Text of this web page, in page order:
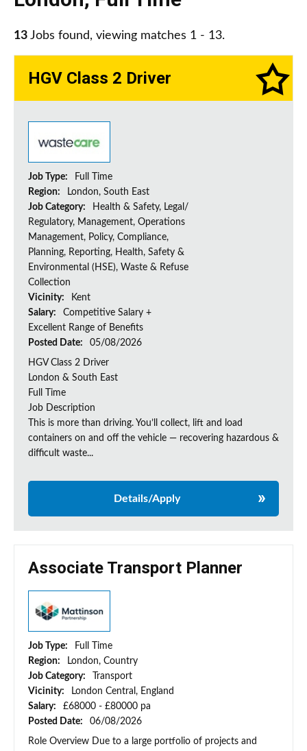
13 Jobs found, viewing matches 1 - 13.
HGV Class 2 Driver
Job Type:
Full Time
Region:
London, South East
Job Category:
Health & Safety, Legal/
Regulatory, Management, Operations
Management, Policy, Compliance,
Planning, Reporting, Health, Safety &
Environmental (HSE), Waste & Refuse
Collection
Vicinity:
Kent
Salary:
Competitive Salary +
Excellent Range of Benefits
Posted Date:
05/08/2026
HGV Class 2 Driver
London & South East
Full Time
Job Description
This is more than driving. You’ll collect, lift and load
containers on and off the vehicle — recovering hazardous &
difficult waste...
Details/Apply
Associate Transport Planner
Job Type:
Full Time
Region:
London, Country
Job Category:
Transport
Vicinity:
London Central, England
Salary:
£68000 - £80000 pa
Posted Date:
06/08/2026
Role Overview Due to a large portfolio of projects and